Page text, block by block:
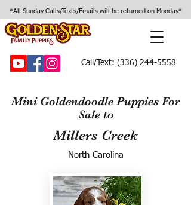
*All Sunday Calls/Texts/Emails will be returned on Monday*
Call/Text: (336) 244-5558
Mini Goldendoodle Puppies For
Sale to
Millers Creek
North Carolina